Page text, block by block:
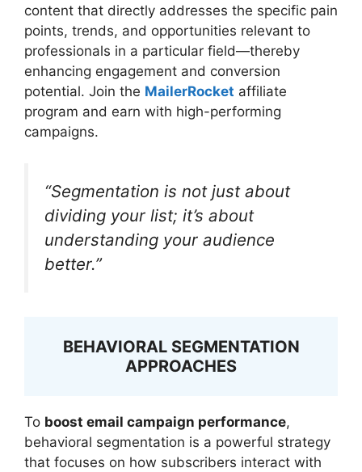
content that directly addresses the specific pain
points, trends, and opportunities relevant to
professionals in a particular field—thereby
enhancing engagement and conversion
potential. Join the MailerRocket affiliate
program and earn with high-performing
campaigns.
“Segmentation is not just about
dividing your list; it’s about
understanding your audience
better.”
BEHAVIORAL SEGMENTATION
APPROACHES
To boost email campaign performance,
behavioral segmentation is a powerful strategy
that focuses on how subscribers interact with